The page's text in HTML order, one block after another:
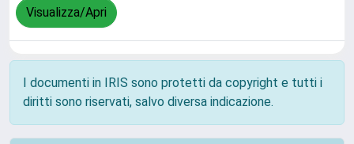
Visualizza/Apri
I documenti in IRIS sono protetti da copyright e tutti i
diritti sono riservati, salvo diversa indicazione.